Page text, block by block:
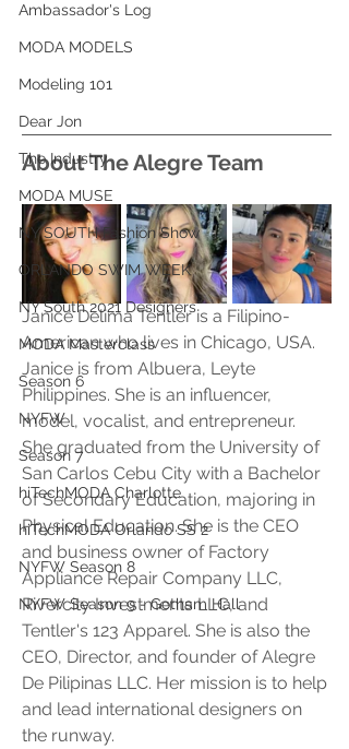
Ambassador's Log
MODA MODELS
Modeling 101
Dear Jon
The Industry
MODA MUSE
NY SOUTH Fashion Show
ORLANDO SWIM WEEK
NY South 2021 Designers
MODA Masterclass
Season 6
NYFW
Season 7
hiTechMODA Charlotte
hiTechMODA Orlando SS 2
NYFW Season 8
NYFW Season 9 - Gotham Hall
About The Alegre Team
Janice Delima Tentler is a Filipino-
American who lives in Chicago, USA.
Janice is from Albuera, Leyte
Philippines. She is an influencer,
model, vocalist, and entrepreneur.
She graduated from the University of
San Carlos Cebu City with a Bachelor
of Secondary Education, majoring in
Physical Education. She is the CEO
and business owner of Factory
Appliance Repair Company LLC,
Rivercity Investments LLC, and
Tentler's 123 Apparel. She is also the
CEO, Director, and founder of Alegre
De Pilipinas LLC. Her mission is to help
and lead international designers on
the runway.